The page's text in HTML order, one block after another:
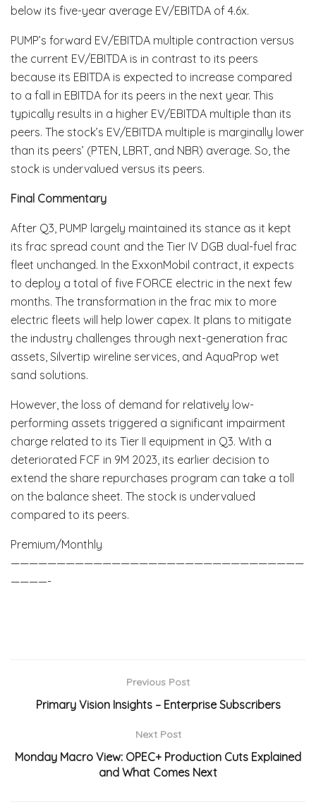
below its five-year average EV/EBITDA of 4.6x.
PUMP’s forward EV/EBITDA multiple contraction versus
the current EV/EBITDA is in contrast to its peers
because its EBITDA is expected to increase compared
to a fall in EBITDA for its peers in the next year. This
typically results in a higher EV/EBITDA multiple than its
peers. The stock’s EV/EBITDA multiple is marginally lower
than its peers’ (PTEN, LBRT, and NBR) average. So, the
stock is undervalued versus its peers.
Final Commentary
After Q3, PUMP largely maintained its stance as it kept
its frac spread count and the Tier IV DGB dual-fuel frac
fleet unchanged. In the ExxonMobil contract, it expects
to deploy a total of five FORCE electric in the next few
months. The transformation in the frac mix to more
electric fleets will help lower capex. It plans to mitigate
the industry challenges through next-generation frac
assets, Silvertip wireline services, and AquaProp wet
sand solutions.
However, the loss of demand for relatively low-
performing assets triggered a significant impairment
charge related to its Tier II equipment in Q3. With a
deteriorated FCF in 9M 2023, its earlier decision to
extend the share repurchases program can take a toll
on the balance sheet. The stock is undervalued
compared to its peers.
Premium/Monthly
————————————————————————————————
————-
Previous Post
Primary Vision Insights – Enterprise Subscribers
Next Post
Monday Macro View: OPEC+ Production Cuts Explained
and What Comes Next